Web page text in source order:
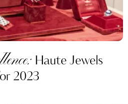
Haute Jewels
2023